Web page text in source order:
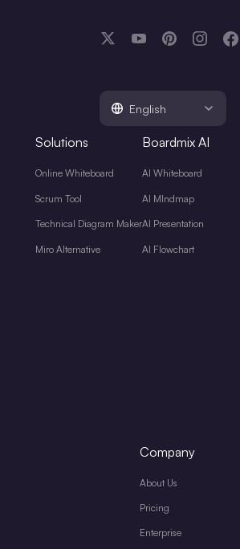
English
Solutions
Online Whiteboard
Scrum Tool
Technical Diagram Maker
Miro Alternative
Boardmix AI
AI Whiteboard
AI MIndmap
AI Presentation
AI Flowchart
Company
About Us
Pricing
Enterprise